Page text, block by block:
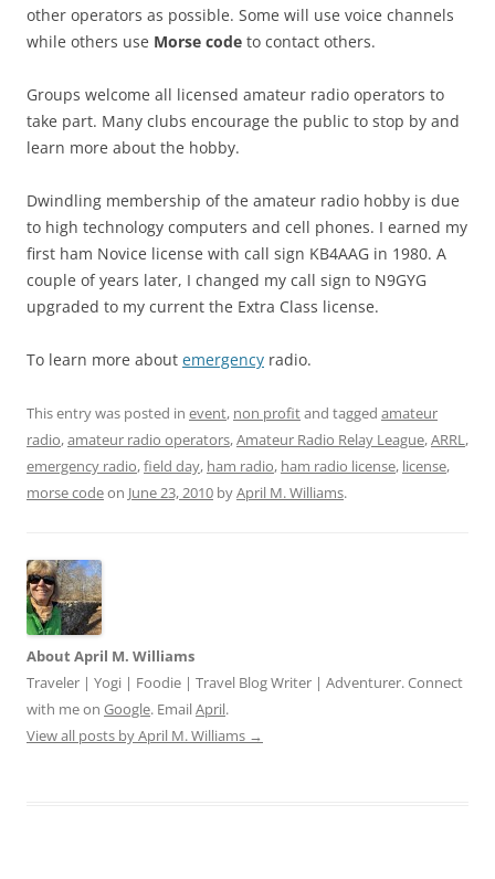
other operators as possible. Some will use voice channels
while others use Morse code to contact others.
Groups welcome all licensed amateur radio operators to
take part. Many clubs encourage the public to stop by and
learn more about the hobby.
Dwindling membership of the amateur radio hobby is due
to high technology computers and cell phones. I earned my
first ham Novice license with call sign KB4AAG in 1980. A
couple of years later, I changed my call sign to N9GYG
upgraded to my current the Extra Class license.
To learn more about emergency radio.
This entry was posted in event, non profitand tagged amateur
radio,amateur radio operators,Amateur Radio Relay League,ARRL,
emergency radio,field day, ham radio, ham radio license, license,
morse codeon June 23, 2010 byApril M. Williams.
About April M. Williams
Traveler | Yogi | Foodie | Travel Blog Writer | Adventurer. Connect
with me on Google. EmailApril.
View all posts by April M. Williams →